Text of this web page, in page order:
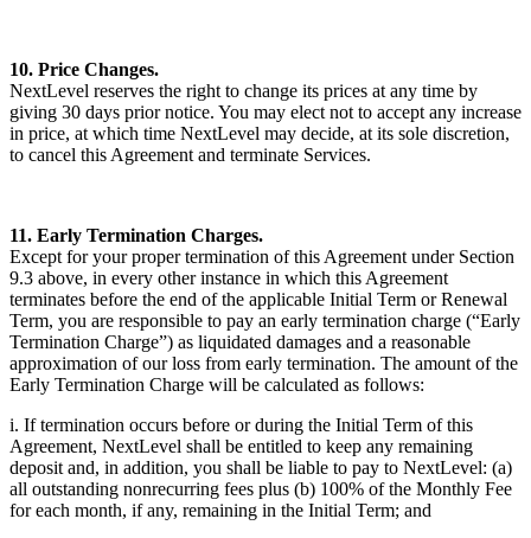
10. Price Changes.
NextLevel reserves the right to change its prices at any time by
giving 30 days prior notice. You may elect not to accept any increase
in price, at which time NextLevel may decide, at its sole discretion,
to cancel this Agreement and terminate Services.
11. Early Termination Charges.
Except for your proper termination of this Agreement under Section
9.3 above, in every other instance in which this Agreement
terminates before the end of the applicable Initial Term or Renewal
Term, you are responsible to pay an early termination charge (“Early
Termination Charge”) as liquidated damages and a reasonable
approximation of our loss from early termination. The amount of the
Early Termination Charge will be calculated as follows:
i. If termination occurs before or during the Initial Term of this
Agreement, NextLevel shall be entitled to keep any remaining
deposit and, in addition, you shall be liable to pay to NextLevel: (a)
all outstanding nonrecurring fees plus (b) 100% of the Monthly Fee
for each month, if any, remaining in the Initial Term; and